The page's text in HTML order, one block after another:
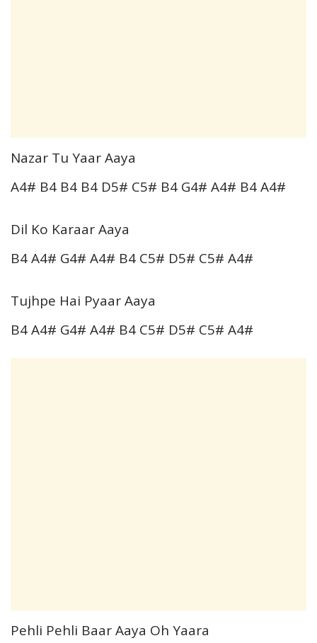
Nazar Tu Yaar Aaya
A4# B4 B4 B4 D5# C5# B4 G4# A4# B4 A4#
Dil Ko Karaar Aaya
B4 A4# G4# A4# B4 C5# D5# C5# A4#
Tujhpe Hai Pyaar Aaya
B4 A4# G4# A4# B4 C5# D5# C5# A4#
Pehli Pehli Baar Aaya Oh Yaara